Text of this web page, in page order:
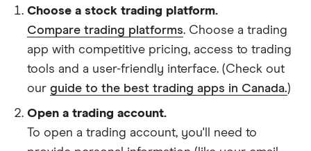
Choose a stock trading platform.
Compare trading platforms. Choose a trading
app with competitive pricing, access to trading
tools and a user-friendly interface. (Check out
our guide to the best trading apps in Canada.)
Open a trading account.
To open a trading account, you'll need to